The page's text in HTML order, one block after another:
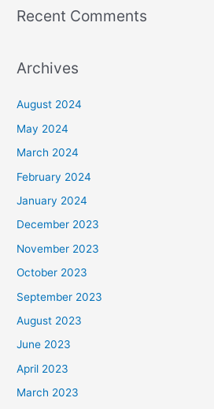
Recent Comments
Archives
August 2024
May 2024
March 2024
February 2024
January 2024
December 2023
November 2023
October 2023
September 2023
August 2023
June 2023
April 2023
March 2023